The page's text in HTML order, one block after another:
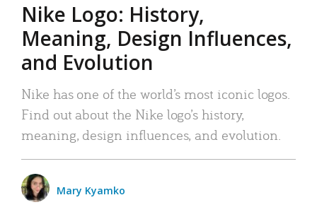
Nike Logo: History,
Meaning, Design Influences,
and Evolution
Nike has one of the world’s most iconic logos.
Find out about the Nike logo’s history,
meaning, design influences, and evolution.
Mary Kyamko